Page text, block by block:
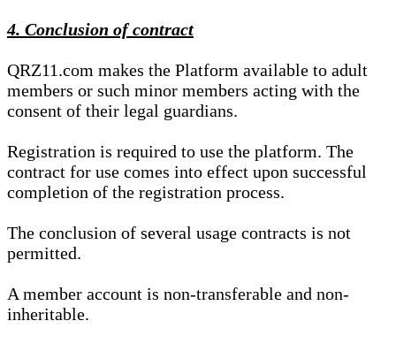
4. Conclusion of contract
QRZ11.com makes the Platform available to adult
members or such minor members acting with the
consent of their legal guardians.
Registration is required to use the platform. The
contract for use comes into effect upon successful
completion of the registration process.
The conclusion of several usage contracts is not
permitted.
A member account is non-transferable and non-
inheritable.